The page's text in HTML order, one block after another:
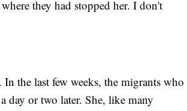
they had stopped her. I don't
the last few weeks, the migrants who
day or two later. She, like many